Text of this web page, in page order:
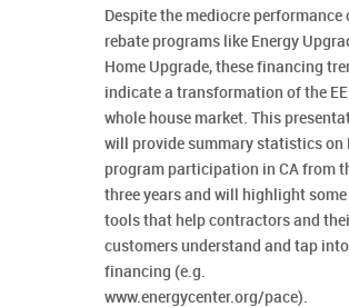
Despite the mediocre performance
rebate programs like Energy
Home Upgrade, these financing
indicate a transformation of the EE
whole house market. This
will provide summary statistics on
program participation in CA from
three years and will highlight
tools that help contractors and
customers understand and tap into
financing (e.g.
www.energycenter.org/pace).